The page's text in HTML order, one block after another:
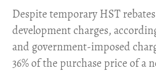
​Despite temporary HST
development charges,
and government-imposed
36% of the purchase price of a